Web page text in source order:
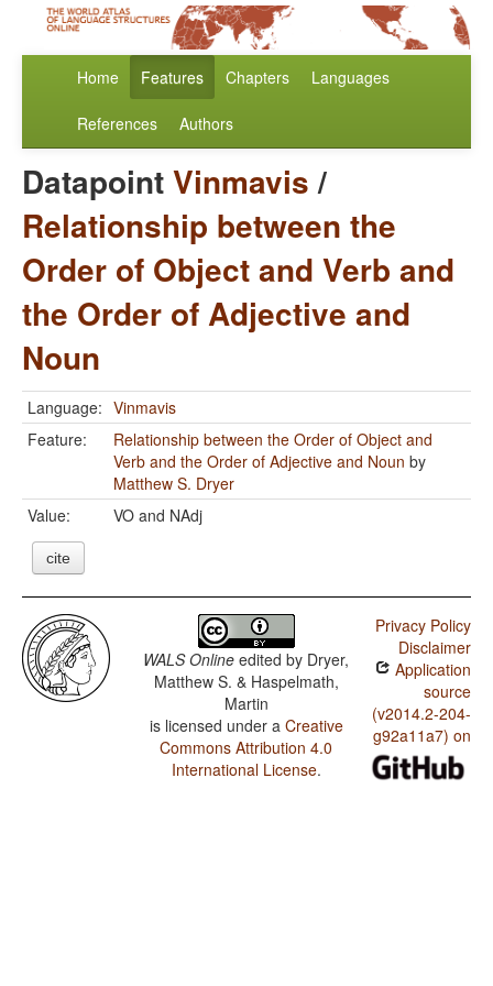
Home Features Chapters Languages
References Authors
DatapointVinmavis/
Relationship between the
Order of Object and Verb and
the Order of Adjective and
Noun
Language: Vinmavis
Feature:
Relationship between the Order of Object and
Verb and the Order of Adjective and Noun by
Matthew S. Dryer
Value:
VO and NAdj
cite
WALS Online edited by Dryer,
Matthew S. & Haspelmath,
Martin
is licensed under a Creative
Commons Attribution 4.0
International License.
Privacy Policy
Disclaimer
Application
source
(v2014.2-204-
g92a11a7) on